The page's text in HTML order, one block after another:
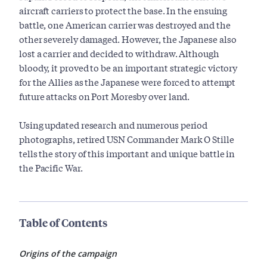
aircraft carriers to protect the base. In the ensuing
battle, one American carrier was destroyed and the
other severely damaged. However, the Japanese also
lost a carrier and decided to withdraw. Although
bloody, it proved to be an important strategic victory
for the Allies as the Japanese were forced to attempt
future attacks on Port Moresby over land.
Using updated research and numerous period
photographs, retired USN Commander Mark O Stille
tells the story of this important and unique battle in
the Pacific War.
Table of Contents
Origins of the campaign